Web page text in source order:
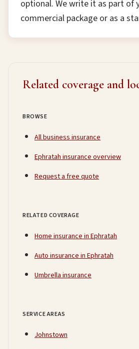
optional. We write it as part of
commercial package or as a
Related coverage and
BROWSE
All business insurance
Ephratah insurance overview
Request a free quote
RELATED COVERAGE
Home insurance in Ephratah
Auto insurance in Ephratah
Umbrella insurance
SERVICE AREAS
Johnstown